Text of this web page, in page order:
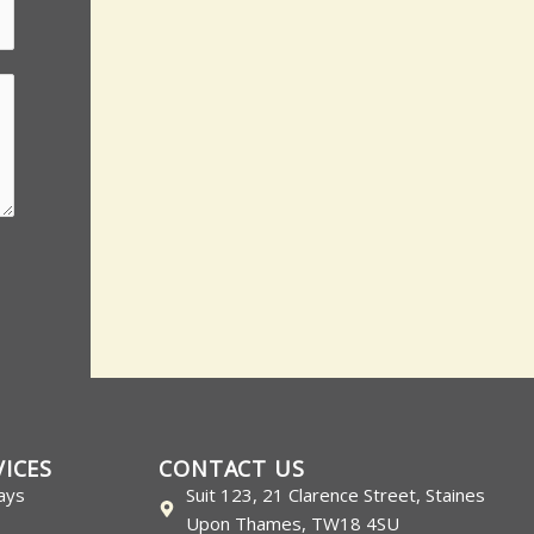
CONTACT US
Suit 123, 21 Clarence Street, Staines
Upon Thames, TW18 4SU